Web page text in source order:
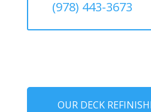
(978) 443-3673
OUR DECK